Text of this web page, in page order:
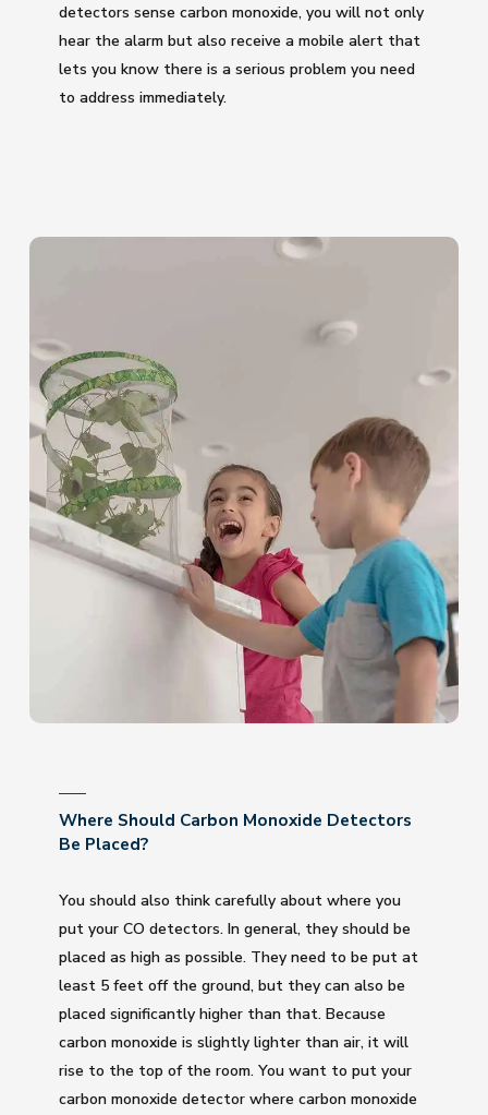
detectors sense carbon monoxide, you will not only
hear the alarm but also receive a mobile alert that
lets you know there is a serious problem you need
to address immediately.
Where Should Carbon Monoxide Detectors
Be Placed?
You should also think carefully about where you
put your CO detectors. In general, they should be
placed as high as possible. They need to be put at
least 5 feet off the ground, but they can also be
placed significantly higher than that. Because
carbon monoxide is slightly lighter than air, it will
rise to the top of the room. You want to put your
carbon monoxide detector where carbon monoxide